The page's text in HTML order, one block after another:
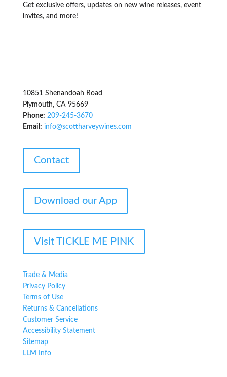
Get exclusive offers, updates on new wine releases, event
invites, and more!
10851 Shenandoah Road
Plymouth, CA 95669
Phone: 209-245-3670
Email: info@scottharveywines.com
Contact
Download our App
Visit TICKLE ME PINK
Trade & Media
Privacy Policy
Terms of Use
Returns & Cancellations
Customer Service
Accessibility Statement
Sitemap
LLM Info